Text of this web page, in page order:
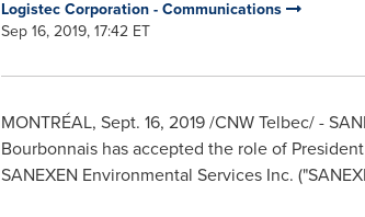
Logistec Corporation - Communications
Sep 16, 2019, 17:42 ET
MONTRÉAL, Sept. 16, 2019/CNW Telbec/ -
Bourbonnaishas accepted the role of President
SANEXEN Environmental Services Inc.